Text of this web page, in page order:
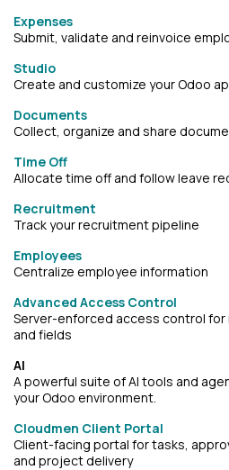
Expenses
Submit, validate and reinvoice
Studio
Create and customize your Odoo
Documents
Collect, organize and share
Time Off
Allocate time off and follow leave
Recruitment
Track your recruitment pipeline
Employees
Centralize employee information
Advanced Access Control
Server-enforced access control
and fields
AI
A powerful suite of AI tools and
your Odoo environment.
Cloudmen Client Portal
Client-facing portal for tasks,
and project delivery